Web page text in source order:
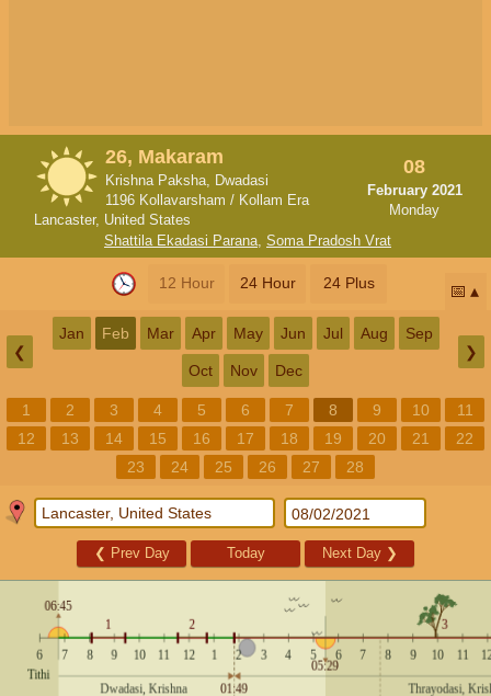
26, Makaram
Krishna Paksha, Dwadasi
1196 Kollavarsham / Kollam Era
Lancaster, United States
08
February 2021
Monday
Shattila Ekadasi Parana, Soma Pradosh Vrat
12 Hour 24 Hour 24 Plus 📅
❮
Jan Feb Mar Apr May Jun Jul Aug Sep
Oct Nov Dec
❯
1 2 3 4 5 6 7 8 9 10
11
12
13 14 15 16 17 18 19 20 21
22
23
24 25 26 27 28
❮ Prev Day Today Next Day ❯